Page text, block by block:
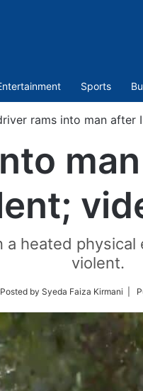
Sports
rams into man after
heated
violent.
by Syeda Faiza Kirmani |